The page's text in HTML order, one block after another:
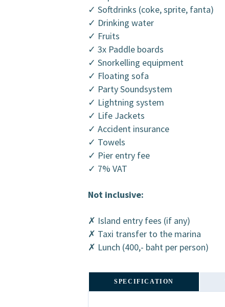
✓ Softdrinks (coke, sprite, fanta)
✓ Drinking water
✓ Fruits
✓ 3x Paddle boards
✓ Snorkelling equipment
✓ Floating sofa
✓ Party Soundsystem
✓ Lightning system
✓ Life Jackets
✓ Accident insurance
✓ Towels
✓ Pier entry fee
✓ 7% VAT
Not inclusive:
✗ Island entry fees (if any)
✗ Taxi transfer to the marina
✗ Lunch (400,- baht per person)
SPECIFICATION